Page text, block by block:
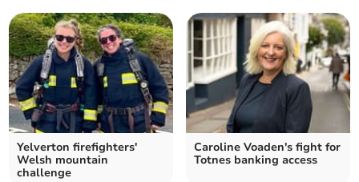
Yelverton firefighters'
Welsh mountain
challenge
Caroline Voaden's fight for
Totnes banking access